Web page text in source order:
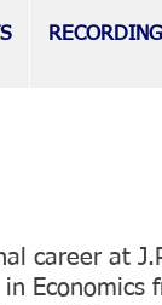
career at
Economics